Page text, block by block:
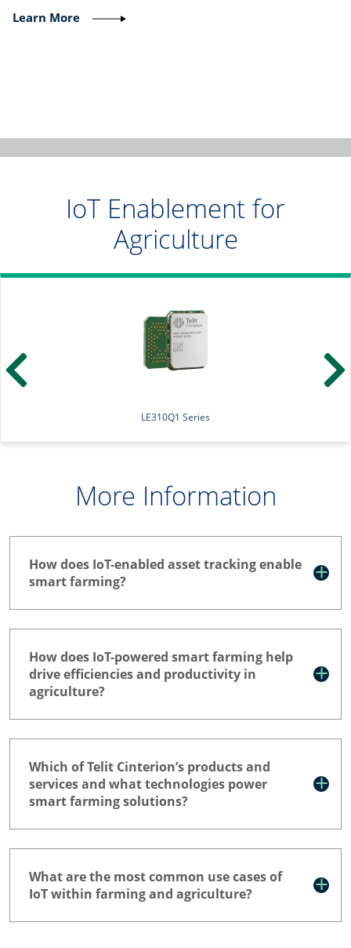
Learn More
IoT Enablement for
Agriculture
LE310Q1 Series
More Information
How does IoT-enabled asset tracking enable
smart farming?
How does IoT-powered smart farming help
drive efficiencies and productivity in
agriculture?
Which of Telit Cinterion’s products and
services and what technologies power
smart farming solutions?
What are the most common use cases of
IoT within farming and agriculture?